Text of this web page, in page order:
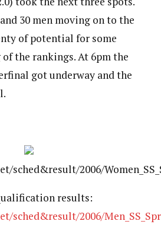
30 men moving on to the
of potential for some
the rankings. At 6pm the
got underway and the
sched&result/2006/
results:
sched&result/2006/